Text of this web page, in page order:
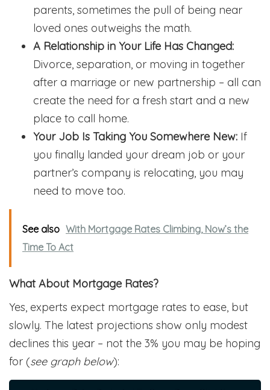
parents, sometimes the pull of being near
loved ones outweighs the math.
A Relationship in Your Life Has Changed:
Divorce, separation, or moving in together
after a marriage or new partnership – all can
create the need for a fresh start and a new
place to call home.
Your Job Is Taking You Somewhere New: If
you finally landed your dream job or your
partner’s company is relocating, you may
need to move too.
See also With Mortgage Rates Climbing, Now’s the
Time To Act
What About Mortgage Rates?
Yes, experts expect mortgage rates to ease, but
slowly. The latest projections show only modest
declines this year – not the 3% you may be hoping
for (see graph below):